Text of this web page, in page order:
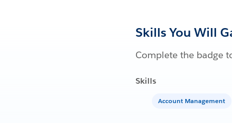
Skills You Will
Complete the badge
Skills
Account Management